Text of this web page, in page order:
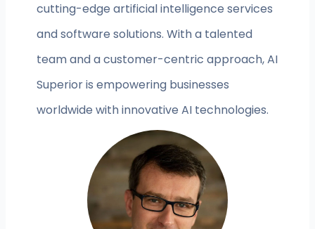
cutting-edge artificial intelligence services
and software solutions. With a talented
team and a customer-centric approach, AI
Superior is empowering businesses
worldwide with innovative AI technologies.